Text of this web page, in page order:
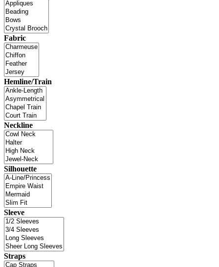
Fabric
Hemline/Train
Neckline
Silhouette
Sleeve
Straps